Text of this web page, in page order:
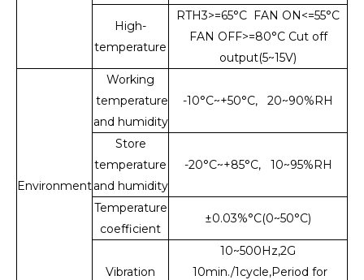
High-
temperature
RTH3>=65°C FAN ON<=55°C
FAN OFF>=80°C Cut off
output(5~15V)
Environment
Working
temperature
and humidity
-10°C~+50°C, 20~90%RH
Store
temperature
and humidity
-20°C~+85°C, 10~95%RH
Temperature
coefficient
±0.03%°C(0~50°C)
Vibration
10~500Hz,2G
10min./1cycle,Period for